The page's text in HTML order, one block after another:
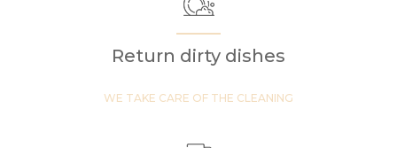
Return dirty dishes
WE TAKE CARE OF THE CLEANING